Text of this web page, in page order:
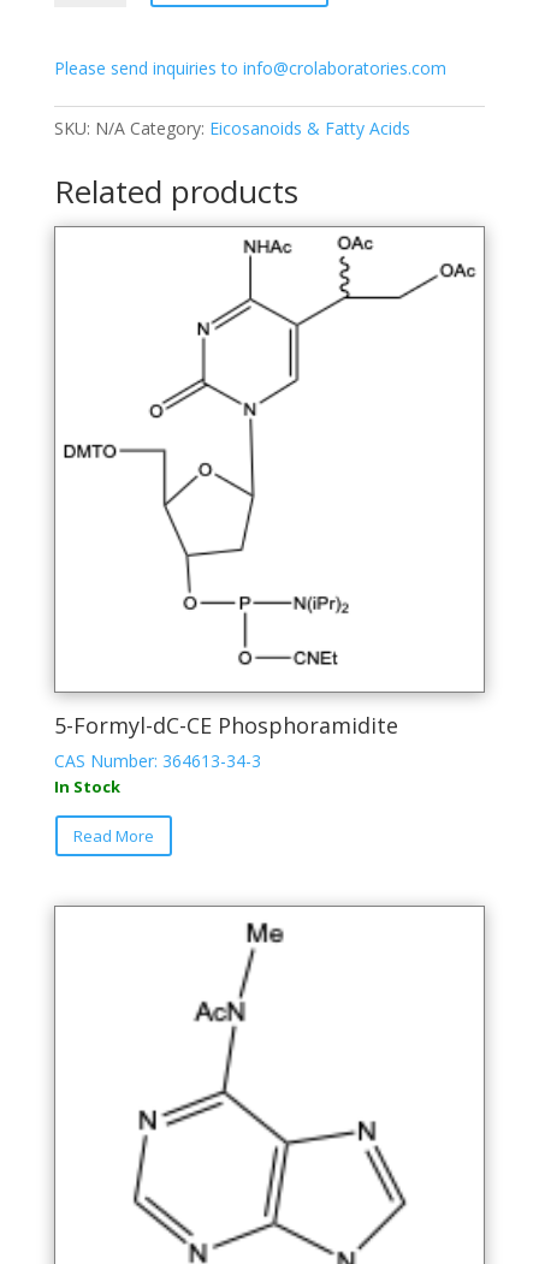
Please send inquiries to info@crolaboratories.com
SKU: N/A Category: Eicosanoids & Fatty Acids
Related products
5-Formyl-dC-CE Phosphoramidite
CAS Number: 364613-34-3
In Stock
Read More
This
may
chosen
the